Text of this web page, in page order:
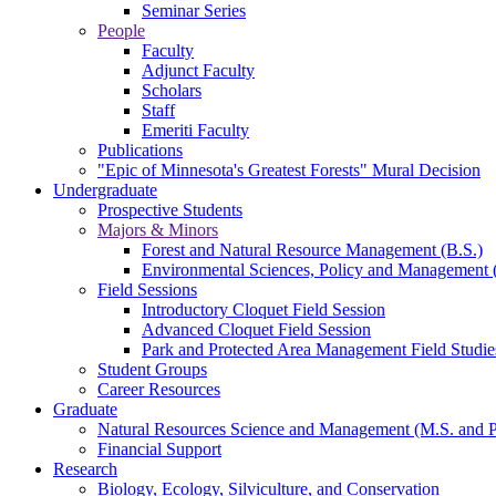
Seminar Series
People
Faculty
Adjunct Faculty
Scholars
Staff
Emeriti Faculty
Publications
"Epic of Minnesota's Greatest Forests" Mural Decision
Undergraduate
Prospective Students
Majors & Minors
Forest and Natural Resource Management (B.S.)
Environmental Sciences, Policy and Management
Field Sessions
Introductory Cloquet Field Session
Advanced Cloquet Field Session
Park and Protected Area Management Field
Student Groups
Career Resources
Graduate
Natural Resources Science and Management (M.S. and
Financial Support
Research
Biology, Ecology, Silviculture, and Conservation